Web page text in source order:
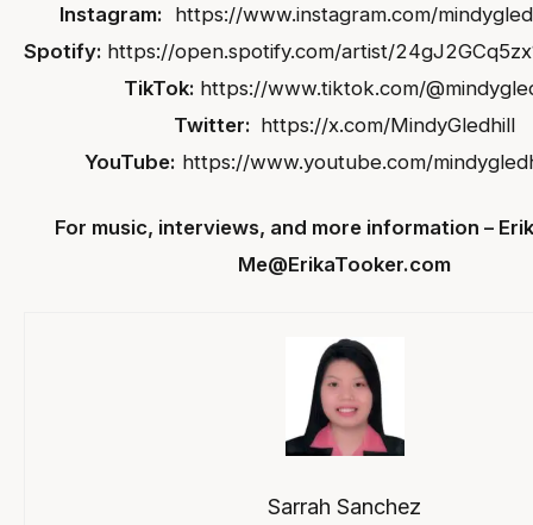
Instagram: https://www.instagram.com/
Spotify: https://open.spotify.com/artist/
TikTok: https://www.tiktok.com/
Twitter: https://x.com/MindyGledhill
YouTube: https://www.youtube.com/
For music, interviews, and more information –
Me@ErikaTooker.com
Sarrah Sanchez